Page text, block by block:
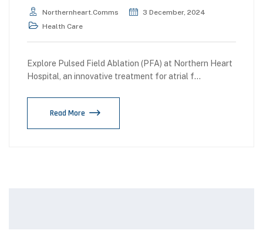
Northernheart.comms
3 December, 2024
Health Care
Explore Pulsed Field Ablation (PFA) at Northern Heart
Hospital, an innovative treatment for atrial f…
Read More